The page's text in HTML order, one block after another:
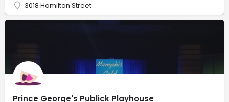
3018 Hamilton Street
Prince George's Publick Playhouse